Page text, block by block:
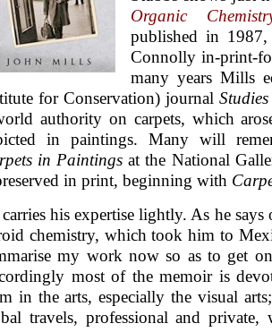
Organic
published in
Connolly in-print-
many years Mills
for Conservation) journal
authority on carpets, which
in paintings. Many will
in Paintingsat the National
in print, beginning with
his expertise lightly. As he
chemistry, which took him to
my work now so as to get
most of the memoir is
in the arts, especially the visual
travels, professional and